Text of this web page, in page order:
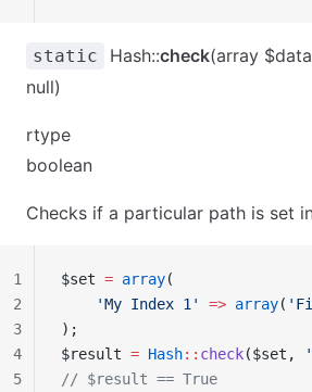
static Hash::check(array
null)
rtype
boolean
Checks if a particular path is set
$set = array(
    'My Index 1'
=> array(
);
$result = Hash:: check($set,
// $result == True
1
2
3
4
5